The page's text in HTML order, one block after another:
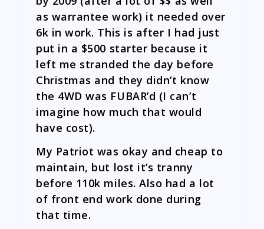
as warrantee work) it needed over
6k in work. This is after I had just
put in a $500 starter because it
left me stranded the day before
Christmas and they didn’t know
the 4WD was FUBAR’d (I can’t
imagine how much that would
have cost).
My Patriot was okay and cheap to
maintain, but lost it’s tranny
before 110k miles. Also had a lot
of front end work done during
that time.